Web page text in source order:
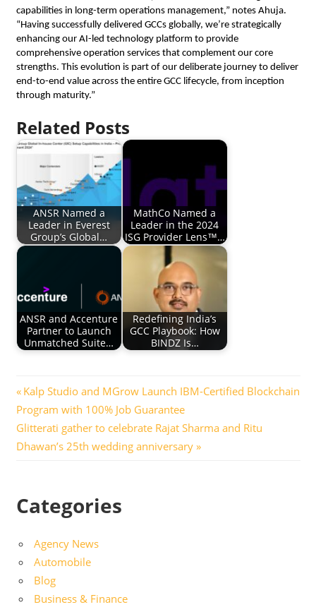
capabilities in long-term operations management,” notes Ahuja.
“Having successfully delivered GCCs globally, we’re strategically
enhancing our AI-led technology platform to provide
comprehensive operation services that complement our core
strengths. This evolution is part of our deliberate journey to deliver
end-to-end value across the entire GCC lifecycle, from inception
through maturity.”
Related Posts
ANSR Named a
Leader in Everest
Group’s Global…
MathCo Named a
Leader in the 2024
ISG Provider Lens™…
ANSR and Accenture
Partner to Launch
Unmatched Suite…
Redefining India’s
GCC Playbook: How
BINDZ Is…
Post
navigation
Previous
Post:
Kalp Studio and MGrow Launch IBM-Certified Blockchain
Program with 100% Job Guarantee
Next
Post:
Glitterati gather to celebrate Rajat Sharma and Ritu
Dhawan’s 25th wedding anniversary
Categories
Agency News
Automobile
Blog
Business & Finance